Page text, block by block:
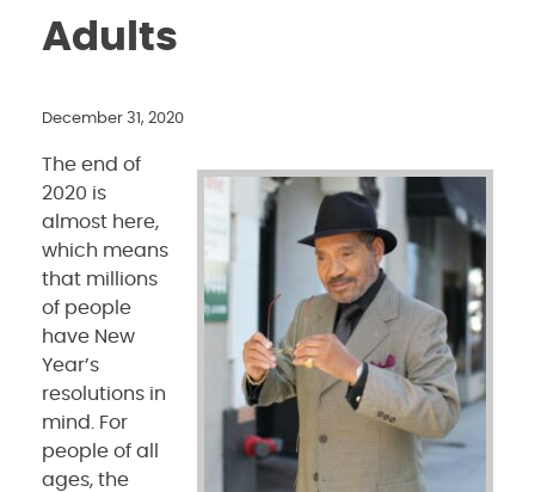
Adults
December 31, 2020
The end of
2020 is
almost here,
which means
that millions
of people
have New
Year’s
resolutions in
mind. For
people of all
ages, the